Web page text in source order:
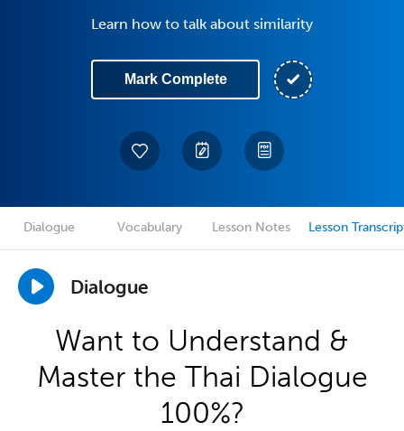
Learn how to talk about similarity
Mark Complete
Dialogue Vocabulary Lesson Notes Lesson
Dialogue
Want to Understand &
Master the Thai Dialogue
100%?